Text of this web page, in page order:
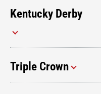
Kentucky Derby
Triple Crown